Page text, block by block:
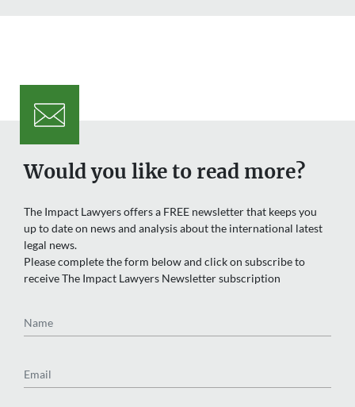
Would you like to read more?
The Impact Lawyers offers a FREE newsletter that keeps you
up to date on news and analysis about the international latest
legal news.
Please complete the form below and click on subscribe to
receive The Impact Lawyers Newsletter subscription